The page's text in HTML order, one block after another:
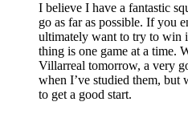
I believe I have a fantastic
go as far as possible. If you
ultimately want to try to win
thing is one game at a time.
Villarreal tomorrow, a very
when I’ve studied them, but
to get a good start.